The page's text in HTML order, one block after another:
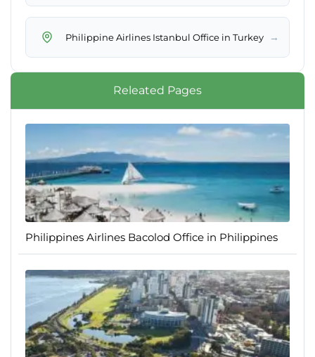
Philippine Airlines Istanbul Office in Turkey →
Releated Pages
Philippines Airlines Bacolod Office in Philippines